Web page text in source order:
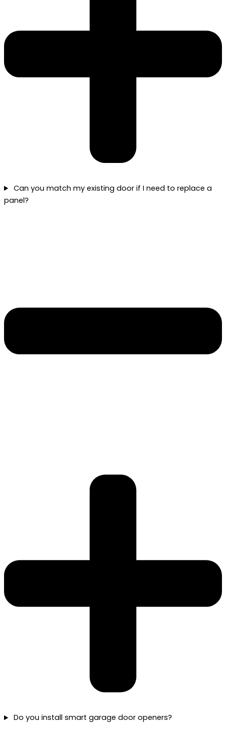
Can you match my existing door if I need to replace a
panel?
Do you install smart garage door openers?